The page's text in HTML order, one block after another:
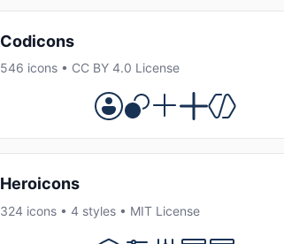
Codicons
546 icons • CC BY 4.0 License
Heroicons
324 icons • 4 styles • MIT License